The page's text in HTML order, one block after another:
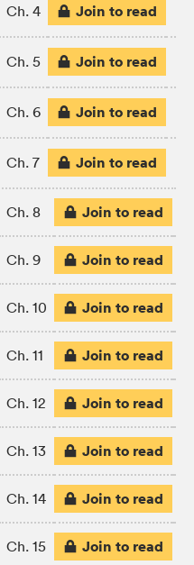
Ch. 4 Join to read
Ch. 5 Join to read
Ch. 6 Join to read
Ch. 7 Join to read
Ch. 8 Join to read
Ch. 9 Join to read
Ch. 10 Join to read
Ch. 11 Join to read
Ch. 12 Join to read
Ch. 13 Join to read
Ch. 14 Join to read
Ch. 15 Join to read